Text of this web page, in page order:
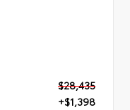
$28,435
+$1,398